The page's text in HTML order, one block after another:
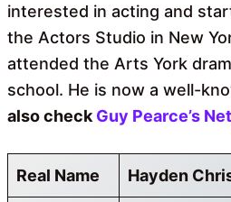
interested in acting and
the Actors Studio in New
attended the Arts York
school. He is now a well-
also check Guy Pearce’s
Real Name Hayden